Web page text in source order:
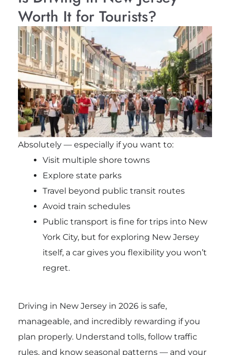
Worth It for Tourists?
Absolutely — especially if you want to:
Visit multiple shore towns
Explore state parks
Travel beyond public transit routes
Avoid train schedules
Public transport is fine for trips into New
York City, but for exploring New Jersey
itself, a car gives you flexibility you won’t
regret.
Driving in New Jersey in 2026 is safe,
manageable, and incredibly rewarding if you
plan properly. Understand tolls, follow traffic
rules, and know seasonal patterns — and your